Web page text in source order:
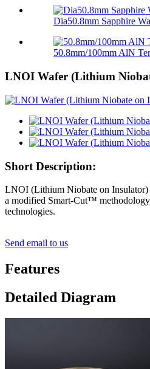
Dia50.8mm Sapphire
50.8mm/100mm AlN
LNOI Wafer (Lithium
Short Description:
LNOI (Lithium Niobate on Insulator)
a modified Smart-Cut™
technologies.
Send email to us
Features
Detailed Diagram